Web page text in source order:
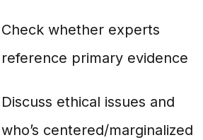
Check whether experts
reference primary evidence
Discuss ethical issues and
who’s centered/marginalized